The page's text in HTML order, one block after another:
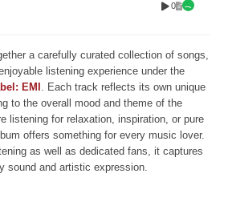
0
a carefully curated collection of songs,
listening experience under the
EMI . Each track reflects its own unique
to the overall mood and theme of the
listening for relaxation, inspiration, or pure
offers something for every music lover.
as well as dedicated fans, it captures
sound and artistic expression.